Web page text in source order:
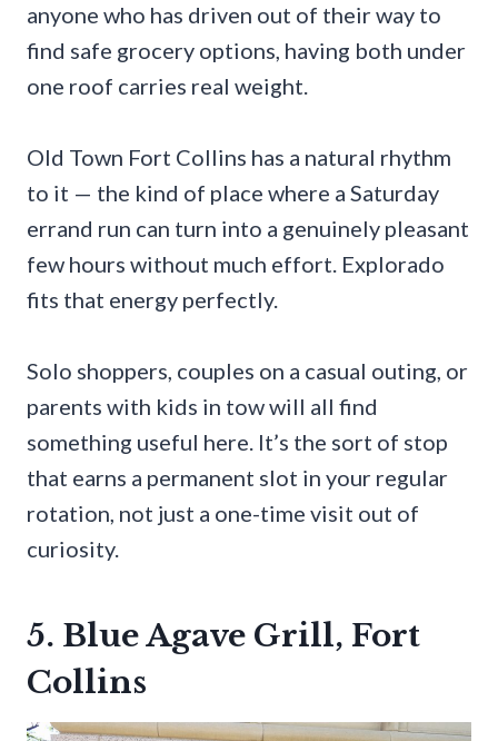
anyone who has driven out of their way to
find safe grocery options, having both under
one roof carries real weight.
Old Town Fort Collins has a natural rhythm
to it — the kind of place where a Saturday
errand run can turn into a genuinely pleasant
few hours without much effort. Explorado
fits that energy perfectly.
Solo shoppers, couples on a casual outing, or
parents with kids in tow will all find
something useful here. It’s the sort of stop
that earns a permanent slot in your regular
rotation, not just a one-time visit out of
curiosity.
5. Blue Agave Grill, Fort
Collins